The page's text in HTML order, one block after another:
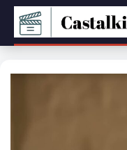
Skip
content